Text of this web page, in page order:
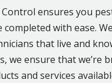
Control ensures you
with ease.
that live and
we ensure that we’re
and services